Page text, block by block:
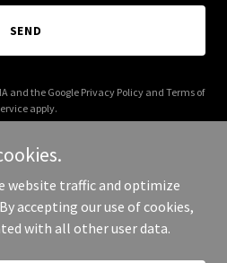
SEND
and the Google Privacy Policyand Terms of
apply.
- All Rights Reserved.
website traffic and optimize
accepting our use of cookies,
with all other user data.